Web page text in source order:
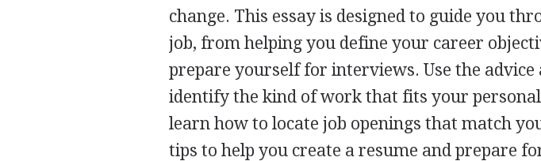
change. This essay is designed to guide you
job, from helping you define your career
prepare yourself for interviews. Use the advice
identify the kind of work that fits your
learn how to locate job openings that match
tips to help you create a resume and prepare